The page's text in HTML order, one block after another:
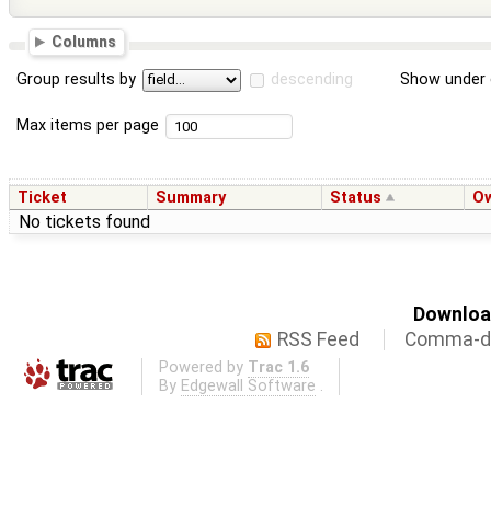
Columns
Group results by descending Show
Max items per page
Ticket Summary Status
No tickets found
RSS Feed
Comma-
Powered by Trac 1.6
By Edgewall Software .